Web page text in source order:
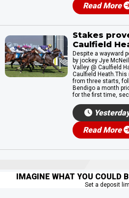
Read More
Stakes
Caulfield
Despite a wayward
by jockey Jye
Valley @ Caulfield
Caulfield
from three starts,
Bendigo a month
for the first time,
Read More
IMAGINE WHAT YOU COULD
Set a deposit